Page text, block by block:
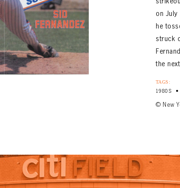
on July
he
struck
the
TAGS:
1980S •
© New